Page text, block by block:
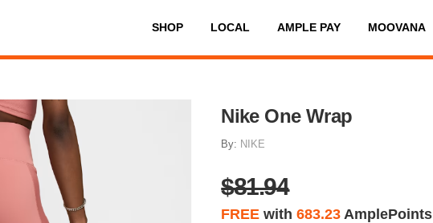
SHOP LOCAL AMPLE PAY MOOVANA
Nike One Wrap
By: NIKE
$81.94
FREE with683.23 AmplePoints